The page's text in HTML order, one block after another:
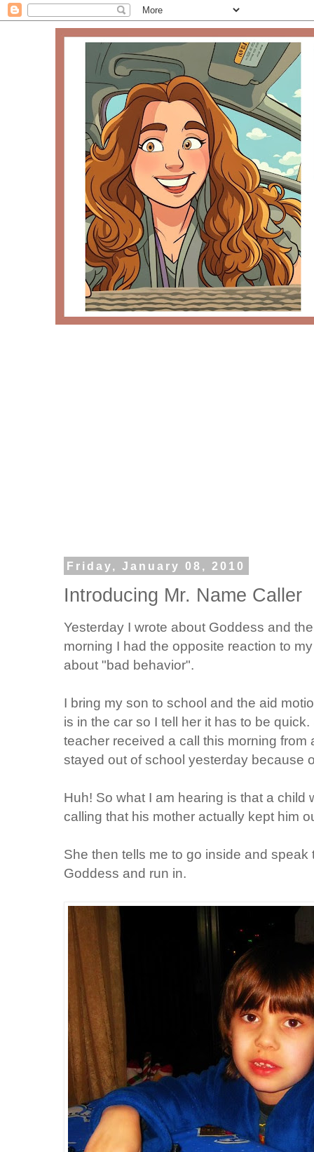
Friday, January 08, 2010
Introducing Mr. Name Caller
Yesterday I wrote about Goddess and the
morning I had the opposite reaction to
about "bad behavior".
I bring my son to school and the aid
is in the car so I tell her it has to be
teacher received a call this morning
stayed out of school yesterday because
Huh! So what I am hearing is that a
calling that his mother actually kept him
She then tells me to go inside and
Goddess and run in.